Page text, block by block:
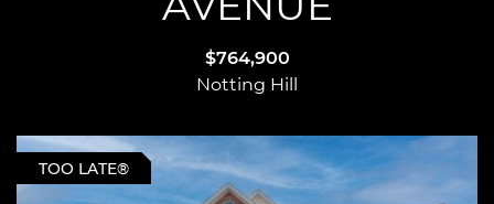
$764,900
Notting Hill
TOO LATE®